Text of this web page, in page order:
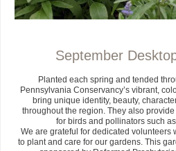
September
Planted each spring and tended
Pennsylvania Conservancy’s vibrant,
bring unique identity, beauty,
throughout the region. They also
for birds and pollinators such
We are grateful for dedicated volunteers
to plant and care for our gardens. This